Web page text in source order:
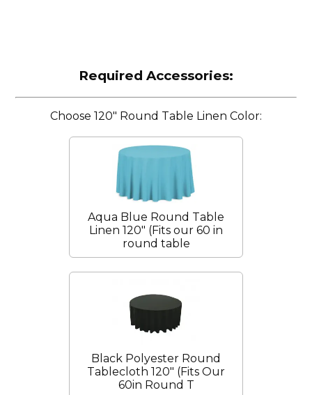
Required Accessories:
Choose 120" Round Table Linen Color:
Aqua Blue Round Table
Linen 120" (Fits our 60 in
round table
Black Polyester Round
Tablecloth 120" (Fits Our
60in Round T